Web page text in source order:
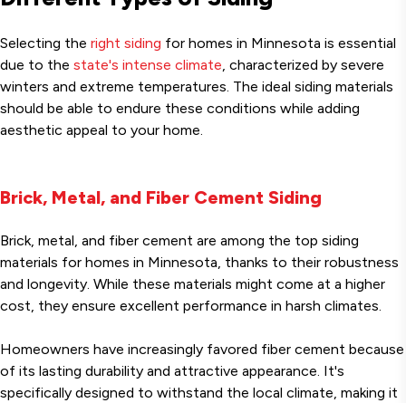
Selecting the right siding for homes in Minnesota is essential
due to the state's intense climate , characterized by severe
winters and extreme temperatures. The ideal siding materials
should be able to endure these conditions while adding
aesthetic appeal to your home.
Brick, Metal, and Fiber Cement Siding
Brick, metal, and fiber cement are among the top siding
materials for homes in Minnesota, thanks to their robustness
and longevity. While these materials might come at a higher
cost, they ensure excellent performance in harsh climates.
Homeowners have increasingly favored fiber cement because
of its lasting durability and attractive appearance. It's
specifically designed to withstand the local climate, making it